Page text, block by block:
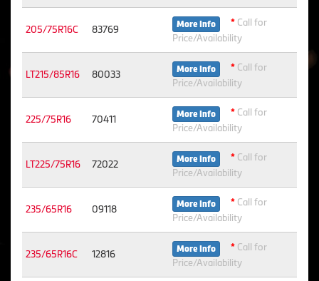
205/75R16C 83769 More Info * Call for
Price/Availability
LT215/85R16 80033 More Info * Call for
Price/Availability
225/75R16 70411 More Info * Call for
Price/Availability
LT225/75R16 72022 More Info * Call for
Price/Availability
235/65R16 09118 More Info * Call for
Price/Availability
235/65R16C 12816 More Info * Call for
Price/Availability